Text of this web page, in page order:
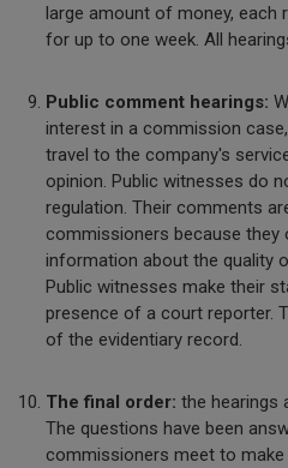
large amount of money, each
for up to one week. All
Public comment hearings:
interest in a commission
travel to the company's
opinion. Public witnesses do
regulation. Their comments
commissioners because they
information about the quality
Public witnesses make their
presence of a court reporter.
of the evidentiary record.
The final order: the hearings
The questions have been
commissioners meet to